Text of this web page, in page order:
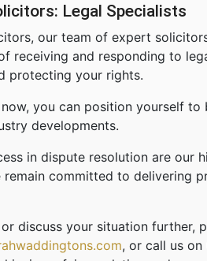
Legal Specialists
our team of expert
receiving and responding to
protecting your rights.
you can position yourself
developments.
in dispute resolution are our
committed to delivering
discuss your situation further,
, or call us on